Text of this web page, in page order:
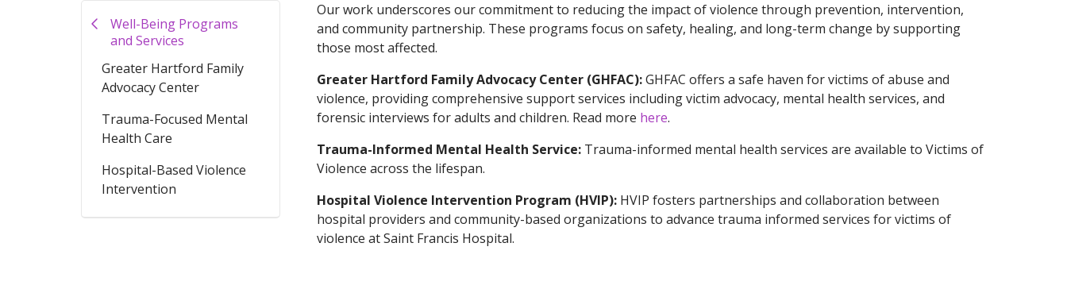
Well-Being Programs
and Services
Greater Hartford Family
Advocacy Center
Trauma-Focused Mental
Health Care
Hospital-Based Violence
Intervention
Our work underscores our commitment to reducing the impact of violence through prevention, intervention,
and community partnership. These programs focus on safety, healing, and long-term change by supporting
those most affected.
Greater Hartford Family Advocacy Center (GHFAC):GHFAC offers a safe haven for victims of abuse and
violence, providing comprehensive support services including victim advocacy, mental health services, and
forensic interviews for adults and children. Read more here.
Trauma-Informed Mental Health Service: Trauma-informed mental health services are available to Victims of
Violence across the lifespan.
Hospital Violence Intervention Program (HVIP): HVIP fosters partnerships and collaboration between
hospital providers and community-based organizations to advance trauma informed services for victims of
violence at Saint Francis Hospital.